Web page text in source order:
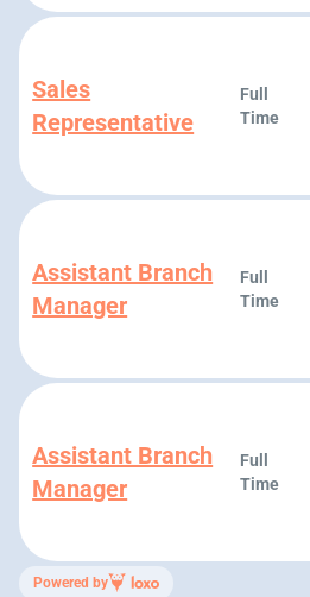
Sales
Representative
Full
Time
Assistant Branch
Manager
Full
Time
Assistant Branch
Manager
Full
Time
Powered by